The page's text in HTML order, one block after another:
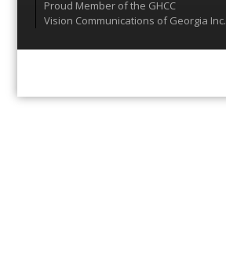
Proud Member of the GHCC
Vision Communications of Georgia Inc.